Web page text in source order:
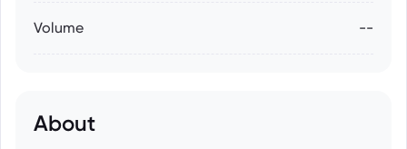
Volume --
About